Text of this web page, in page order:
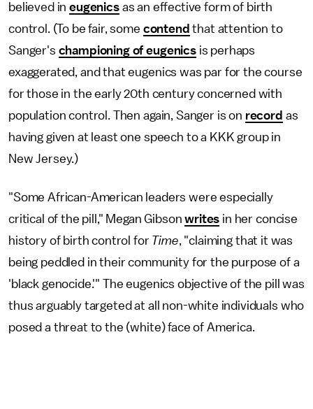
believed ineugenicsas an effective form of birth
control. (To be fair, some contend that attention to
Sanger's championing of eugenicsis perhaps
exaggerated, and that eugenics was par for the course
for those in the early 20th century concerned with
population control. Then again, Sanger is on record as
having given at least one speech to a KKK group in
New Jersey.)
"Some African-American leaders were especially
critical of the pill," Megan Gibsonwrites in her concise
history of birth control for Time, "claiming that it was
being peddled in their community for the purpose of a
'black genocide.'" The eugenics objective of the pill was
thus arguably targeted at all non-white individuals who
posed a threat to the (white) face of America.